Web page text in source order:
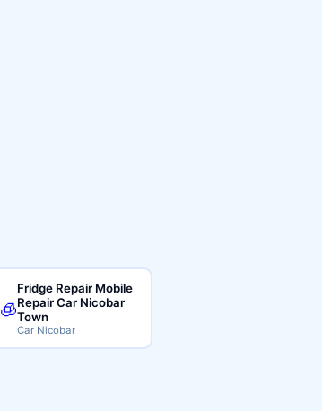
🧊
Fridge Repair Mobile
Repair Car Nicobar
Town
Car Nicobar